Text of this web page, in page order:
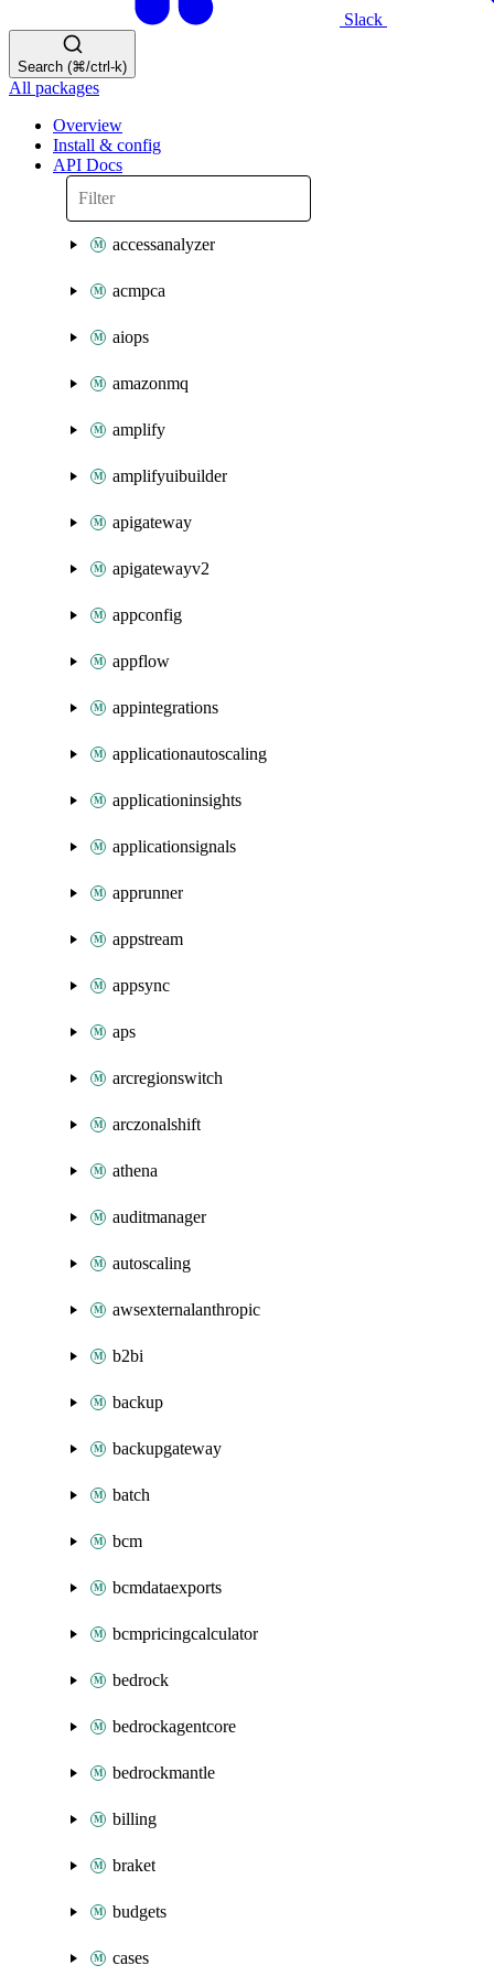
Slack
Search (⌘/ctrl-k)
All packages
Overview
Install & config
API Docs
accessanalyzer
acmpca
aiops
amazonmq
amplify
amplifyuibuilder
apigateway
apigatewayv2
appconfig
appflow
appintegrations
applicationautoscaling
applicationinsights
applicationsignals
apprunner
appstream
appsync
aps
arcregionswitch
arczonalshift
athena
auditmanager
autoscaling
awsexternalanthropic
b2bi
backup
backupgateway
batch
bcm
bcmdataexports
bcmpricingcalculator
bedrock
bedrockagentcore
bedrockmantle
billing
braket
budgets
cases